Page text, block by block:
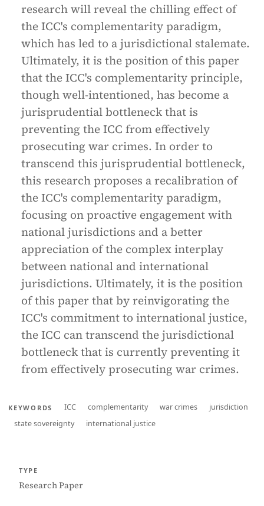
research will reveal the chilling effect of
the ICC's complementarity paradigm,
which has led to a jurisdictional stalemate.
Ultimately, it is the position of this paper
that the ICC's complementarity principle,
though well-intentioned, has become a
jurisprudential bottleneck that is
preventing the ICC from effectively
prosecuting war crimes. In order to
transcend this jurisprudential bottleneck,
this research proposes a recalibration of
the ICC's complementarity paradigm,
focusing on proactive engagement with
national jurisdictions and a better
appreciation of the complex interplay
between national and international
jurisdictions. Ultimately, it is the position
of this paper that by reinvigorating the
ICC's commitment to international justice,
the ICC can transcend the jurisdictional
bottleneck that is currently preventing it
from effectively prosecuting war crimes.
KEYWORDS ICC complementarity war crimes
jurisdiction
state sovereignty
international justice
TYPE
Research Paper